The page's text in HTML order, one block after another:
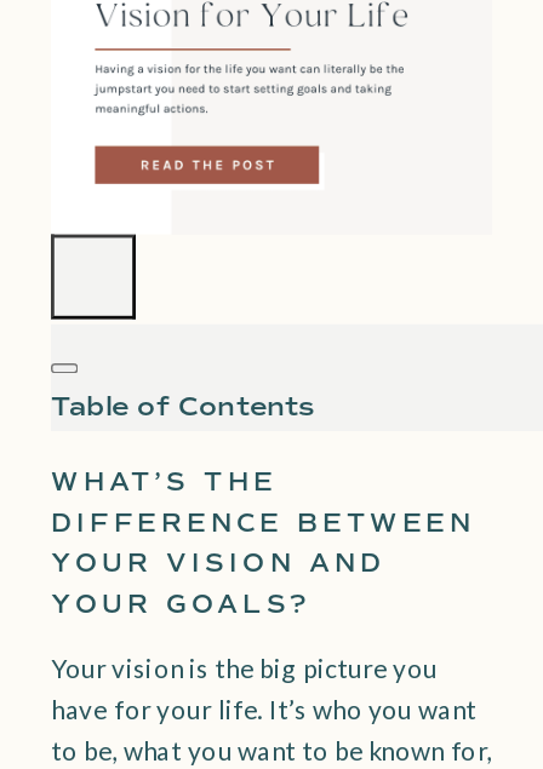
Table of Contents
WHAT’S THE
DIFFERENCE BETWEEN
YOUR VISION AND
YOUR GOALS?
Your vision is the big picture you
have for your life. It’s who you want
to be, what you want to be known for,